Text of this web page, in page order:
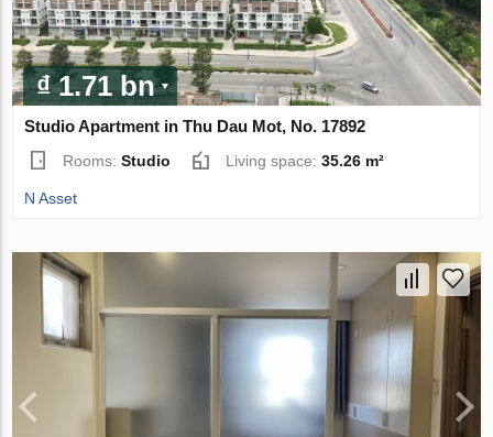
₫ 1.71 bn
Studio Apartment in Thu Dau Mot, No. 17892
Rooms:Studio Living space:35.26 m²
N Asset